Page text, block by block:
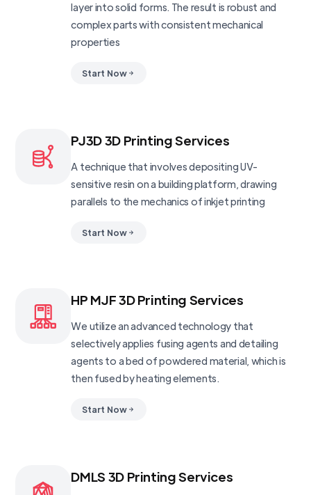
layer into solid forms. The result is robust and
complex parts with consistent mechanical
properties
Start Now
PJ3D 3D Printing Services
A technique that involves depositing UV-
sensitive resin on a building platform, drawing
parallels to the mechanics of inkjet printing
Start Now
HP MJF 3D Printing Services
We utilize an advanced technology that
selectively applies fusing agents and detailing
agents to a bed of powdered material, which is
then fused by heating elements.
Start Now
DMLS 3D Printing Services